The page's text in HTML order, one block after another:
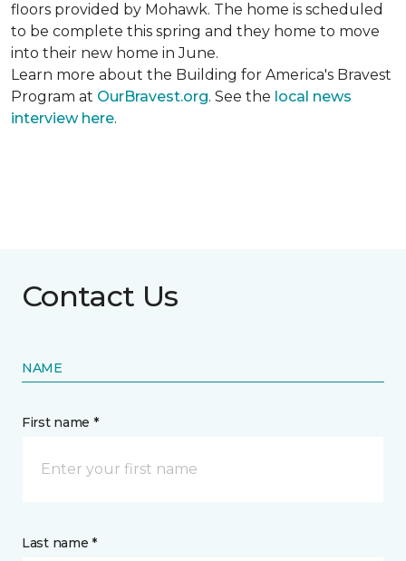
floors provided by Mohawk. The home is scheduled
to be complete this spring and they home to move
into their new home in June.
Learn more about the Building for America's Bravest
Program at OurBravest.org. See the local news
interview here.
Contact Us
NAME
First name *
Last name *